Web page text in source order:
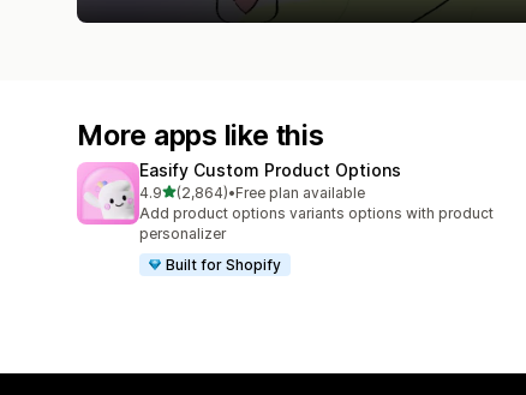
More apps like this
Easify Custom Product Options
4.9out of 5 stars
(2,864)
2864 total reviews
•Free plan available
Add product options variants options with product
personalizer
Built for Shopify